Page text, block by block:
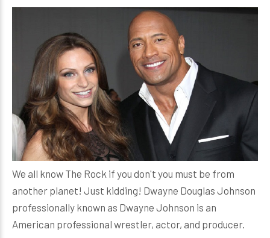
We all know The Rock if you don't you must be from
another planet! Just kidding! Dwayne Douglas Johnson
professionally known as Dwayne Johnson is an
American professional wrestler, actor, and producer.